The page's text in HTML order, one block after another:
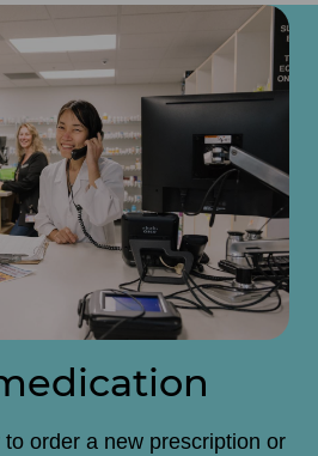
order a new prescription or